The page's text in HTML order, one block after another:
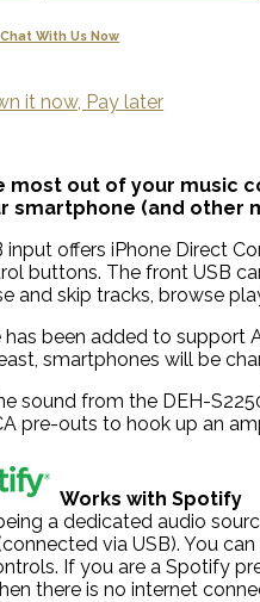
With Us Now
it now, Pay later
most out of your music
smartphone (and other
input offers iPhone Direct
buttons. The front USB
and skip tracks, browse
been added to support
smartphones will be
sound from the DEH-
pre-outs to hook up an
Works with Spotify
a dedicated audio
via USB). You
If you are a Spotify
there is no internet